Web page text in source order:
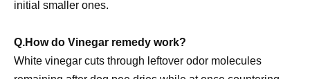
initial smaller ones.
Q.How do Vinegar remedy work?
White vinegar cuts through leftover odor molecules